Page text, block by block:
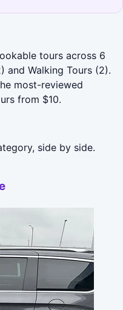
tours across 6
and Walking Tours (2).
most-reviewed
from $10.
side by side.